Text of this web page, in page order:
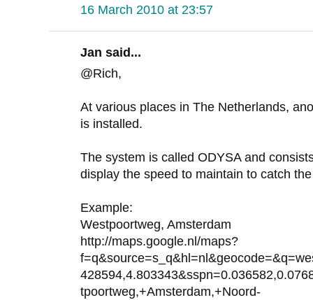
16 March 2010 at 23:57
Jan said...
@Rich,
At various places in The Netherlands,
is installed.
The system is called ODYSA and
display the speed to maintain to catch
Example:
Westpoortweg, Amsterdam
http://maps.google.nl/maps?
tpoortweg,+Amsterdam,+Noord-